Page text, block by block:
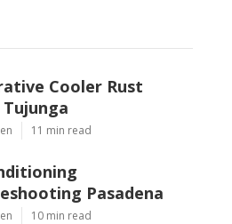
Cooler Rust
Tujunga
11 min read
Pasadena
10 min read